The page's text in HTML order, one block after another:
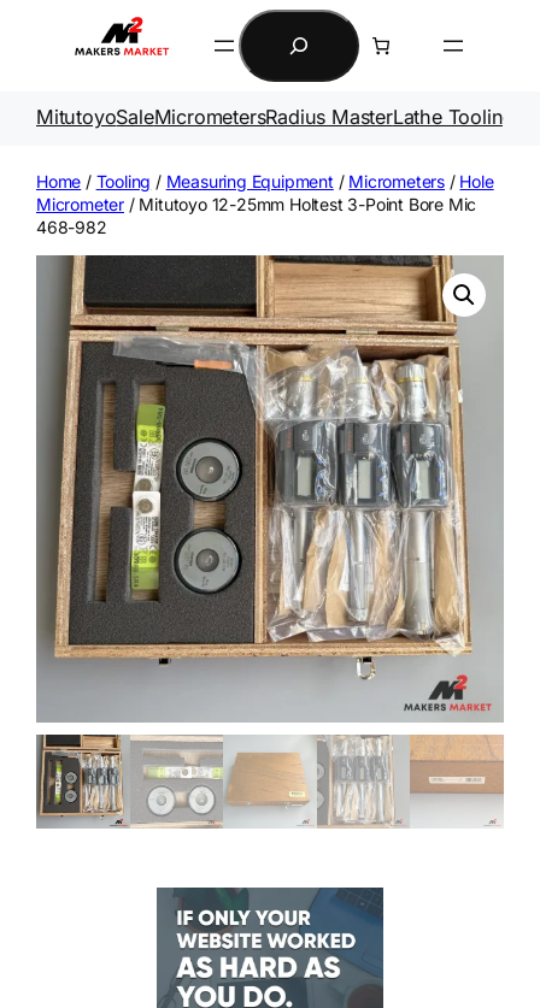
Search
MitutoyoSaleMicrometersRadius MasterLathe Tooling
Home / Tooling / Measuring Equipment / Micrometers / Hole
Micrometer / Mitutoyo 12-25mm Holtest 3-Point Bore Mic
468-982